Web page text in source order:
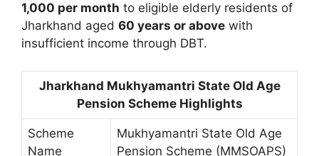
1,000 per month to eligible elderly residents of
Jharkhand aged 60 years or above with
insufficient income through DBT.
Jharkhand Mukhyamantri State Old Age
Pension Scheme Highlights
Scheme
Name
Mukhyamantri State Old Age
Pension Scheme (MMSOAPS)